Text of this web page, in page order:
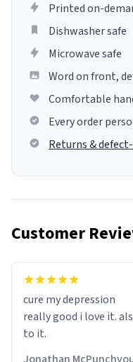
Printed on-
Dishwasher safe
Microwave safe
Word on front,
Comfortable
Every order
Returns &
Customer
cure my depression
really good i love it.
to it.